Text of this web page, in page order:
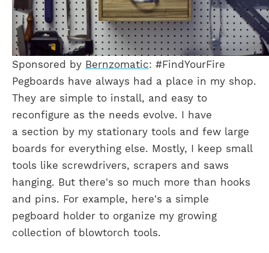
Sponsored by Bernzomatic: #FindYourFire
Pegboards have always had a place in my shop.
They are simple to install, and easy to
reconfigure as the needs evolve. I have
a section by my stationary tools and few large
boards for everything else. Mostly, I keep small
tools like screwdrivers, scrapers and saws
hanging. But there's so much more than hooks
and pins. For example, here's a simple
pegboard holder to organize my growing
collection of blowtorch tools.